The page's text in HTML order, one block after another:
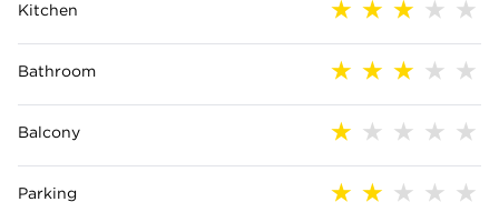
Kitchen
Bathroom
Balcony
Parking